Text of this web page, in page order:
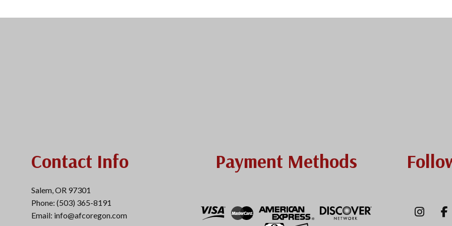
Contact Info
Salem, OR 97301
Phone: (503) 365-8191
Email: info@afcoregon.com
Payment Methods